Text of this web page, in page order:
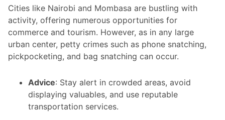
Cities like Nairobi and Mombasa are bustling with
activity, offering numerous opportunities for
commerce and tourism. However, as in any large
urban center, petty crimes such as phone snatching,
pickpocketing, and bag snatching can occur.
Advice: Stay alert in crowded areas, avoid
displaying valuables, and use reputable
transportation services.